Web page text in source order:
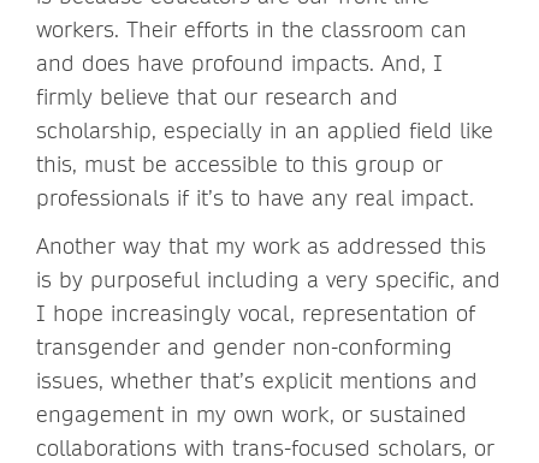
workers. Their efforts in the classroom can
and does have profound impacts. And, I
firmly believe that our research and
scholarship, especially in an applied field like
this, must be accessible to this group or
professionals if it’s to have any real impact.
Another way that my work as addressed this
is by purposeful including a very specific, and
I hope increasingly vocal, representation of
transgender and gender non-conforming
issues, whether that’s explicit mentions and
engagement in my own work, or sustained
collaborations with trans-focused scholars, or